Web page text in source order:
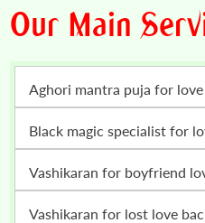
Our Main
Aghori mantra puja for love
Black magic specialist for
vashikaran for boyfriend
vashikaran for lost love